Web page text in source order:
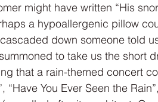
might have written “His
a hypoallergenic pillow
down someone told
to take us the short
that a rain-themed concert
“Have You Ever Seen the